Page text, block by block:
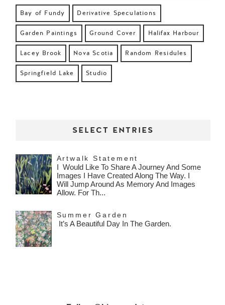
Bay of Fundy Derivative Speculations
Garden Paintings Ground Cover Halifax Harbour
Lacey Brook Nova Scotia Random Residules
Springfield Lake Studio
SELECT ENTRIES
Artwalk Statement
I Would Like To Share A Journey And Some
Images I Have Created Along The Way. I
Will Jump Around As Memory And Images
Allow. For Th...
Summer Garden
It’s A Beautiful Day In The Garden.